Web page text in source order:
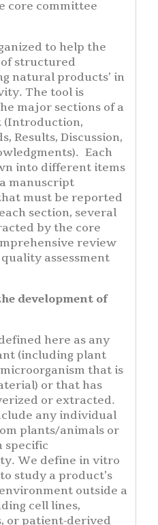
core committee
to help the
structured
natural products’ in
The tool is
major sections of a
(Introduction,
Results, Discussion,
Each
into different items
manuscript
must be reported
section, several
by the core
review
assessment
development of
here as any
(including plant
that is
or that has
or extracted.
any individual
plants/animals or
specific
We define in vitro
study a product’s
outside a
cell lines,
or patient-derived